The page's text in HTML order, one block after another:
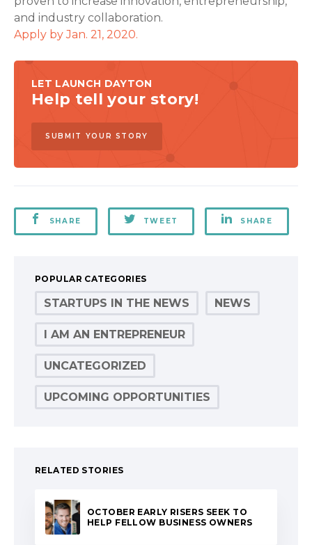
and industry collaboration.
Apply by Jan. 21, 2020.
LET LAUNCH DAYTON
Help tell your story!
SUBMIT YOUR STORY
SHARE TWEET SHARE
POPULAR CATEGORIES
STARTUPS IN THE NEWS NEWS
I AM AN ENTREPRENEUR
UNCATEGORIZED
UPCOMING OPPORTUNITIES
RELATED STORIES
OCTOBER EARLY RISERS SEEK TO
HELP FELLOW BUSINESS OWNERS